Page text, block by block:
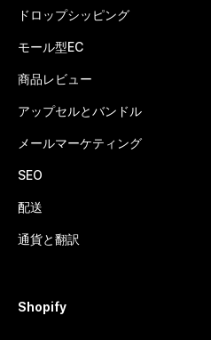
ドロップシッピング
モール型EC
商品レビュー
アップセルとバンドル
メールマーケティング
SEO
配送
通貨と翻訳
Shopify